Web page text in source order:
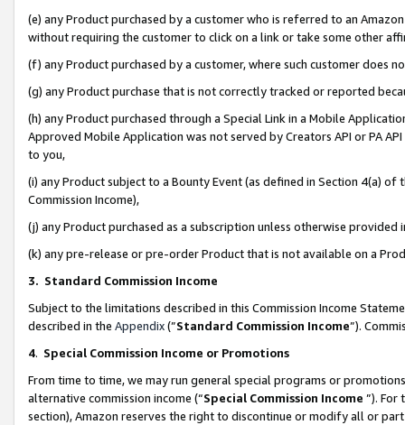
(e) any Product purchased by a customer who is referred to an
without requiring the customer to click on a link or take some other
(f) any Product purchased by a customer, where such customer does
(g) any Product purchase that is not correctly tracked or reported
(h) any Product purchased through a Special Link in a Mobile
Approved Mobile Application was not served by Creators API or PA
to you,
(i) any Product subject to a Bounty Event (as defined in Section 4(a)
Commission Income),
(j) any Product purchased as a subscription unless otherwise provided
(k) any pre-release or pre-order Product that is not available on a
3. Standard Commission Income
Subject to the limitations described in this Commission Income
described in the Appendix(”Standard Commission Income”).
4. Special Commission Income or Promotions
From time to time, we may run general special programs or
alternative commission income (“Special Commission Income ”). For
section), Amazon reserves the right to discontinue or modify all or